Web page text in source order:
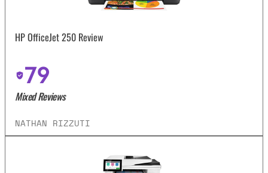
HP OfficeJet 250 Review
79
Mixed Reviews
NATHAN RIZZUTI